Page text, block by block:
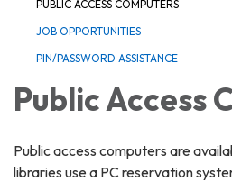
PUBLIC ACCESS COMPUTERS
JOB OPPORTUNITIES
PIN/PASSWORD ASSISTANCE
Public Access
Public access computers are
libraries use a PC reservation